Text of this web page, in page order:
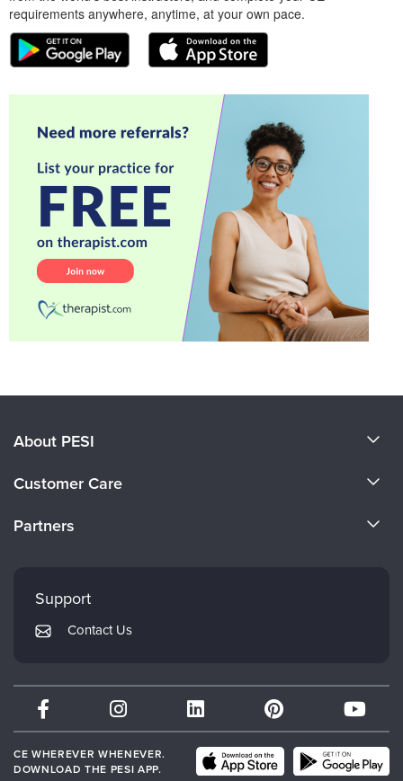
requirements anywhere, anytime, at your own pace.
About PESI
Careers
Customer Care
Returns and Refund Policy
Subscription Preferences
Partners
Mindsight Institute
PESI Publishing
Therapist.com
Partner with Us
Support
Contact Us
CE WHEREVER WHENEVER.
DOWNLOAD THE PESI APP.